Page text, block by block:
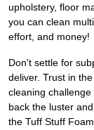
upholstery, floor
you can clean
effort, and money!
Don't settle for
deliver. Trust in
cleaning
back the luster
the Tuff Stuff